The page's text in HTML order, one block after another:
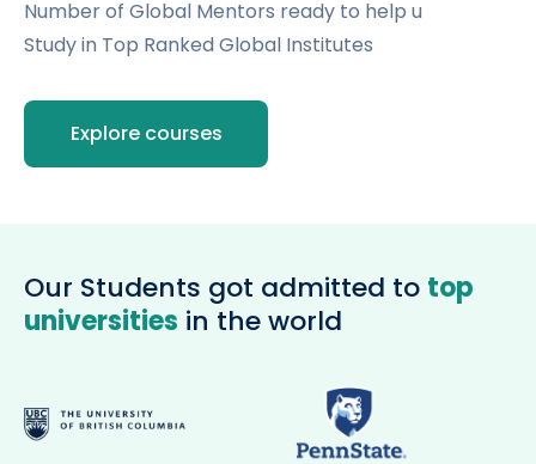
More
Number of Global Mentors ready to help u
Study in Top Ranked Global Institutes
Explore courses
Our Students got admitted to top
universities in the world